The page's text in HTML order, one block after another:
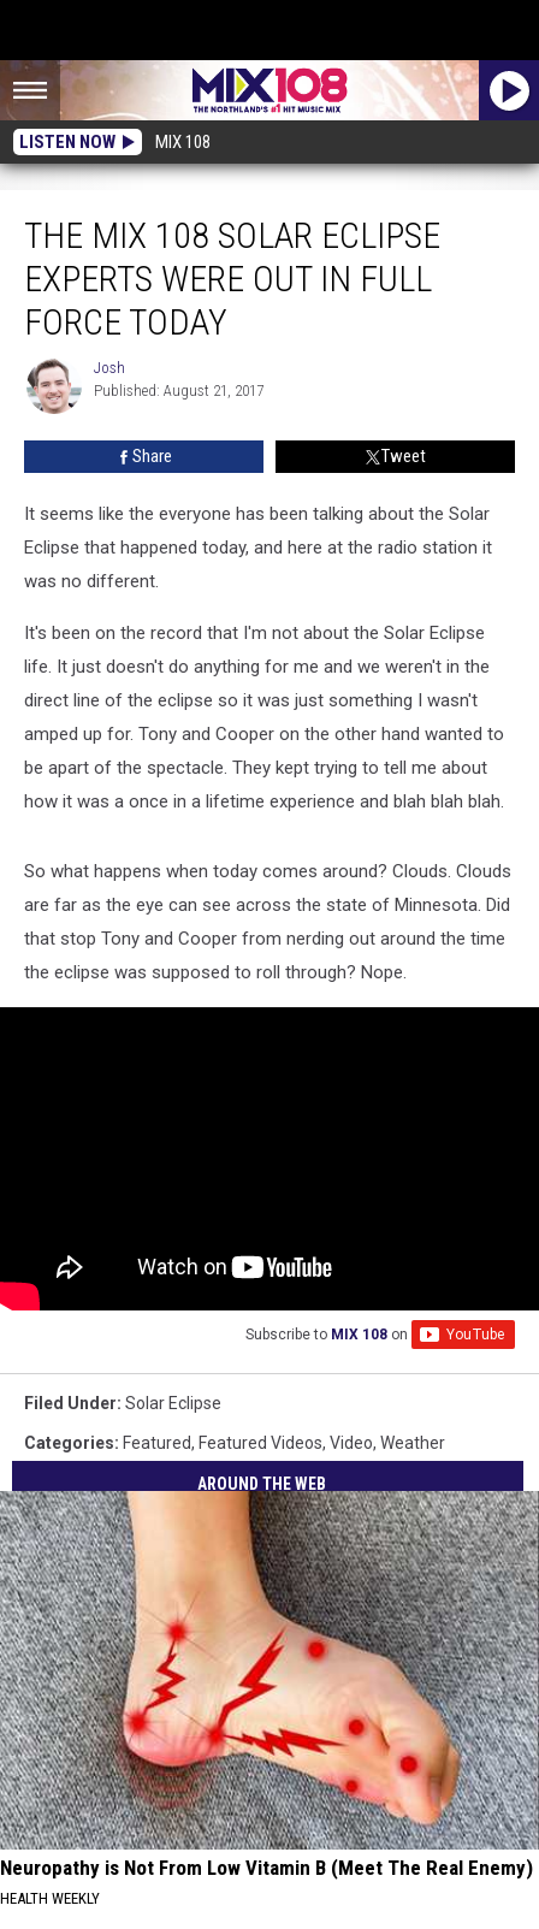
LISTEN NOW MIX 108
THE MIX 108 SOLAR ECLIPSE
EXPERTS WERE OUT IN FULL
FORCE TODAY
Josh
Josh
Published: August 21, 2017
Share Tweet
It seems like the everyone has been talking about the Solar
Eclipse that happened today, and here at the radio station it
was no different.
It's been on the record that I'm not about the Solar Eclipse
life. It just doesn't do anything for me and we weren't in the
direct line of the eclipse so it was just something I wasn't
amped up for. Tony and Cooper on the other hand wanted to
be apart of the spectacle. They kept trying to tell me about
how it was a once in a lifetime experience and blah blah blah.
So what happens when today comes around? Clouds. Clouds
are far as the eye can see across the state of Minnesota. Did
that stop Tony and Cooper from nerding out around the time
the eclipse was supposed to roll through? Nope.
Subscribe to MIX 108 on
Filed Under: Solar Eclipse
Categories: Featured, Featured Videos, Video, Weather
AROUND THE WEB
Neuropathy is Not From Low Vitamin B (Meet The Real Enemy)
HEALTH WEEKLY